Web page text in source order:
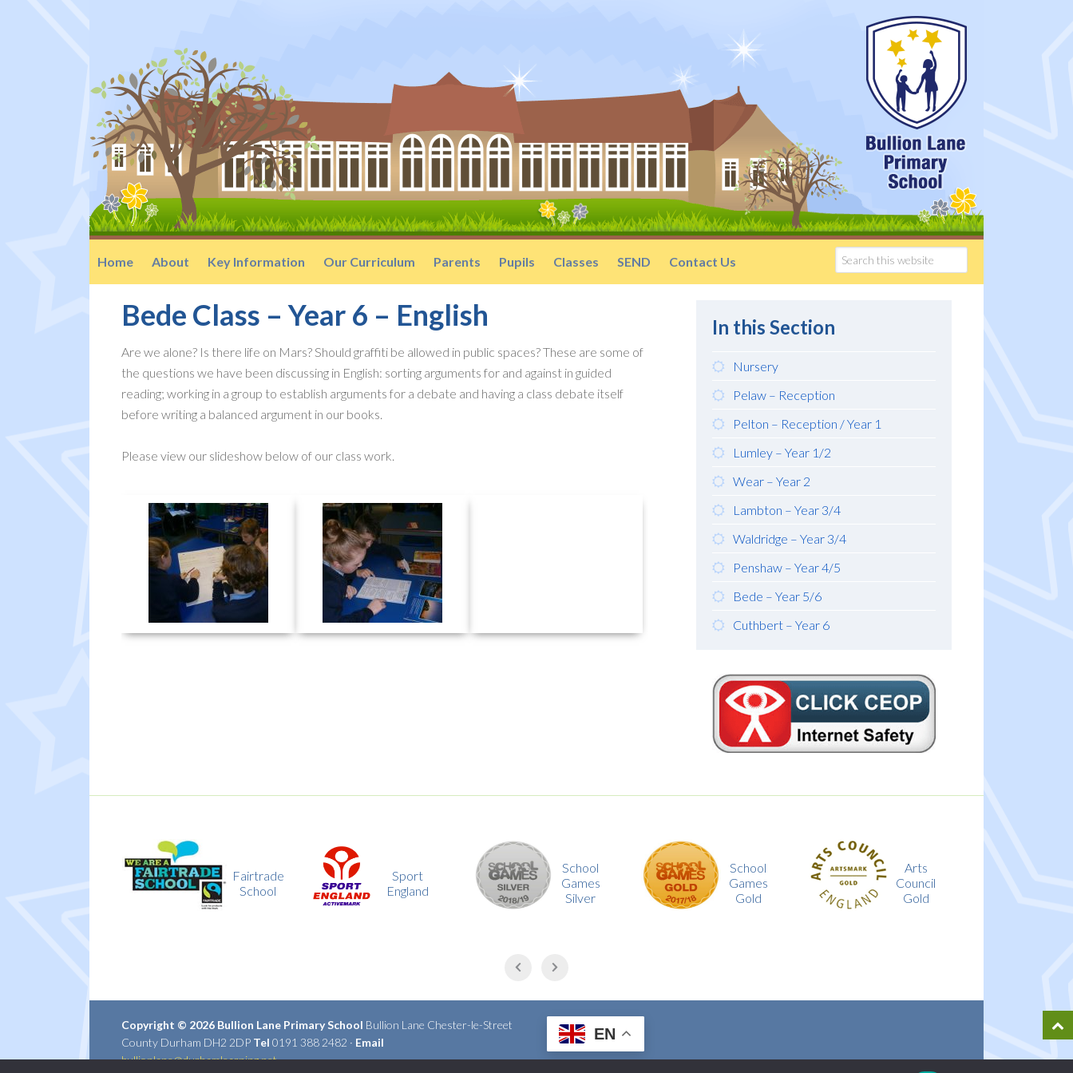
Home About Key Information Our Curriculum Parents Pupils Classes SEND Contact Us
Bede Class – Year 6 – English
Are we alone? Is there life on Mars? Should graffiti be allowed in public spaces? These are some of
the questions we have been discussing in English: sorting arguments for and against in guided
reading; working in a group to establish arguments for a debate and having a class debate itself
before writing a balanced argument in our books.
Please view our slideshow below of our class work.
In this Section
Nursery
Pelaw – Reception
Pelton – Reception / Year 1
Lumley – Year 1/2
Wear – Year 2
Lambton – Year 3/4
Waldridge – Year 3/4
Penshaw – Year 4/5
Bede – Year 5/6
Cuthbert – Year 6
Fairtrade
School
Sport
England
Council
Copyright © 2026 Bullion Lane Primary School Bullion Lane Chester-le-Street
County Durham DH2 2DP Tel 0191 388 2482 · Email
bullionlane@durhamlearning.net
EN